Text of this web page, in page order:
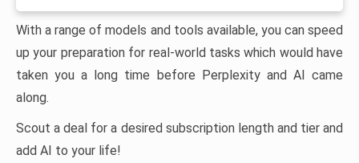
With a range of models and tools available, you can speed
up your preparation for real-world tasks which would have
taken you a long time before Perplexity and AI came
along.
Scout a deal for a desired subscription length and tier and
add AI to your life!